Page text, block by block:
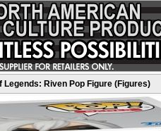
Legends: Riven Pop Figure (Figures)